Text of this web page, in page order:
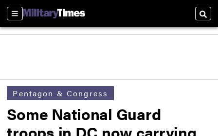
Sections
Pentagon & Congress
Some National Guard